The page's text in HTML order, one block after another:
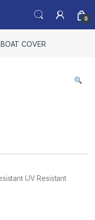
0
COVER
UV Resistant